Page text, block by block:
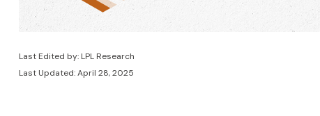
Last Edited by: LPL Research
Last Updated: April 28, 2025